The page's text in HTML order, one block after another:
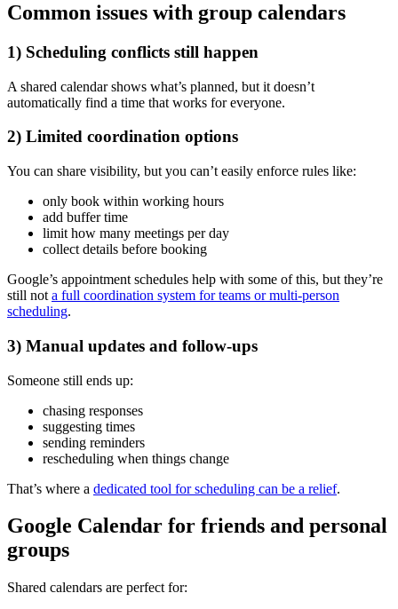
Common issues with group calendars
1) Scheduling conflicts still happen
A shared calendar shows what’s planned, but it doesn’t
automatically find a time that works for everyone.
2) Limited coordination options
You can share visibility, but you can’t easily enforce rules like:
only book within working hours
add buffer time
limit how many meetings per day
collect details before booking
Google’s appointment schedules help with some of this, but they’re
still not a full coordination system for teams or multi-person
scheduling.
3) Manual updates and follow-ups
Someone still ends up:
chasing responses
suggesting times
sending reminders
rescheduling when things change
That’s where a dedicated tool for scheduling can be a relief.
Google Calendar for friends and personal
groups
Shared calendars are perfect for: